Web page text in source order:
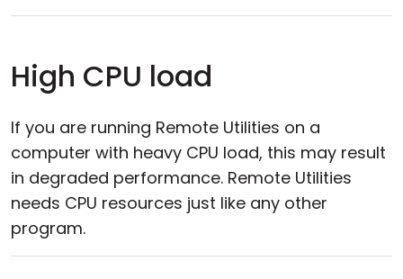
High CPU load
If you are running Remote Utilities on a
computer with heavy CPU load, this may result
in degraded performance. Remote Utilities
needs CPU resources just like any other
program.